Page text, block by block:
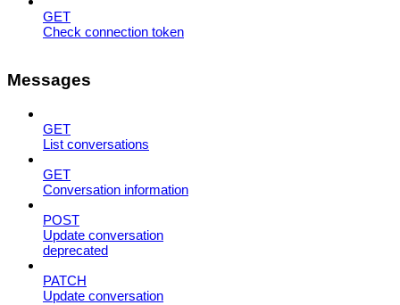
GET
Check connection token
Messages
GET
List conversations
GET
Conversation information
POST
Update conversation
deprecated
PATCH
Update conversation